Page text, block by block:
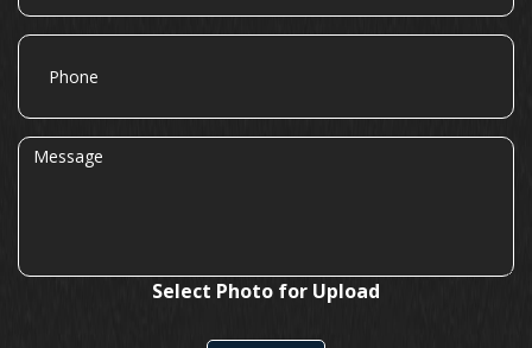
Phone
Message
Select Photo for Upload